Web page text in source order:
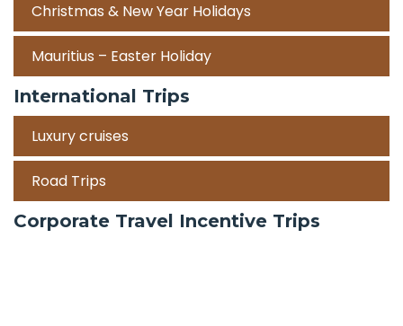
Christmas & New Year Holidays
Mauritius – Easter Holiday
International Trips
Luxury cruises
Road Trips
Corporate Travel Incentive Trips